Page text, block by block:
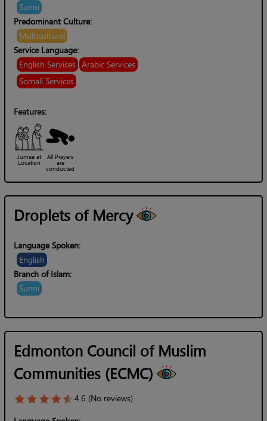
Sunni
Predominant Culture:
Multicultural
Service Language:
English Services Arabic Services
Somali Services
Features:
Jumaa at
Location
All Prayers
are
conducted
Droplets of Mercy
Language Spoken:
English
Branch of Islam:
Sunni
Edmonton Council of Muslim
Communities (ECMC)
4.6 (No reviews)